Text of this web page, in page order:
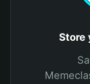
Store